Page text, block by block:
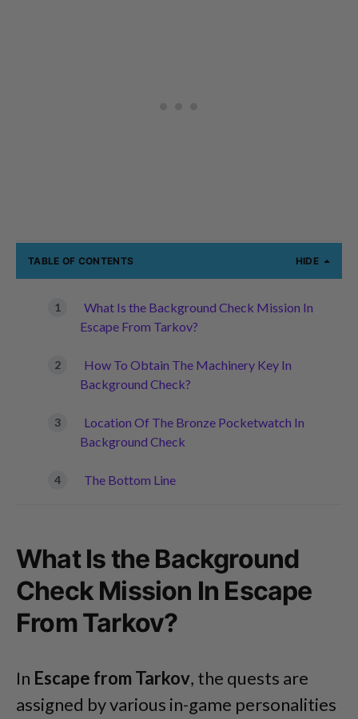
TABLE OF CONTENTS HIDE
What Is the Background Check Mission In
Escape From Tarkov?
How To Obtain The Machinery Key In
Background Check?
Location Of The Bronze Pocketwatch In
Background Check
The Bottom Line
What Is the Background
Check Mission In Escape
From Tarkov?
In Escape from Tarkov, the quests are
assigned by various in-game personalities